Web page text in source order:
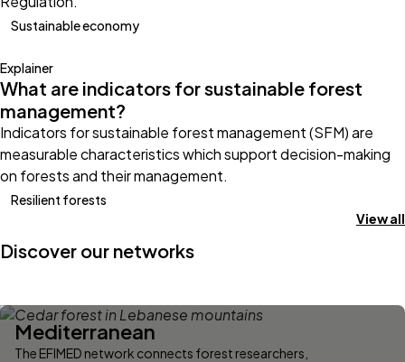
Sustainable economy
Explainer
What are indicators for sustainable forest
management?
Indicators for sustainable forest management (SFM) are
measurable characteristics which support decision-making
on forests and their management.
Resilient forests
View all
Discover our networks
Mediterranean
The EFIMED network connects forest researchers,